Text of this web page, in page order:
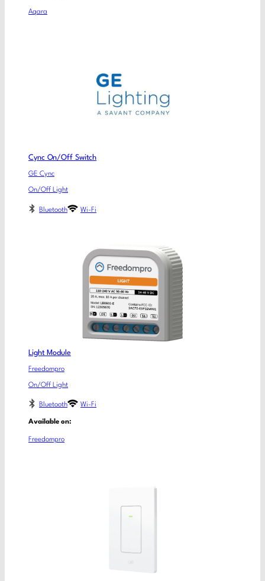
Aqara
Cync On/Off Switch
GE Cync
On/Off Light
Bluetooth Wi-Fi
Light Module
Freedompro
On/Off Light
Bluetooth Wi-Fi
Available on:
Freedompro